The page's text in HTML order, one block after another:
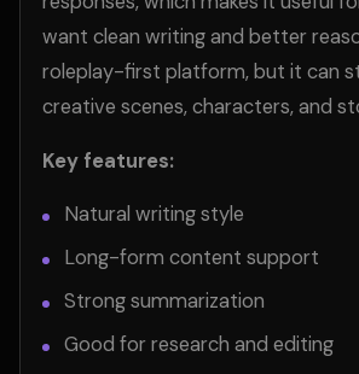
want clean writing and better
roleplay-first platform, but it can
creative scenes, characters, and
Key features:
Natural writing style
Long-form content support
Strong summarization
Good for research and editing